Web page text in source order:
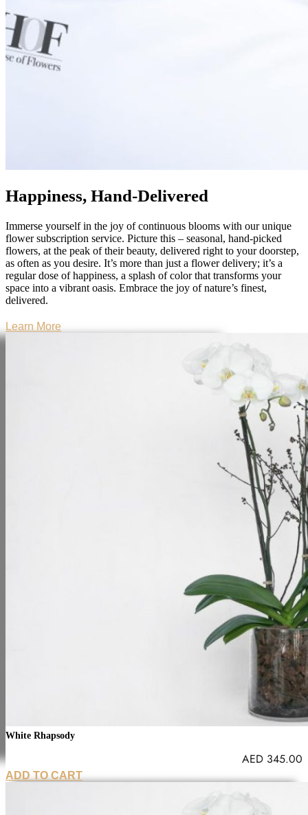
Happiness, Hand-Delivered
Immerse yourself in the joy of continuous blooms with our unique
flower subscription service. Picture this – seasonal, hand-picked
flowers, at the peak of their beauty, delivered right to your doorstep,
as often as you desire. It’s more than just a flower delivery; it’s a
regular dose of happiness, a splash of color that transforms your
space into a vibrant oasis. Embrace the joy of nature’s finest,
delivered.
Learn More
White Rhapsody
AED 345.00
ADD TO CART